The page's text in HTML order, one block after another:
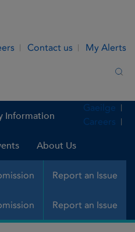
Contact us My Alerts
Information
About Us
Report an Issue
Gaeilge
Careers
Report an Issue